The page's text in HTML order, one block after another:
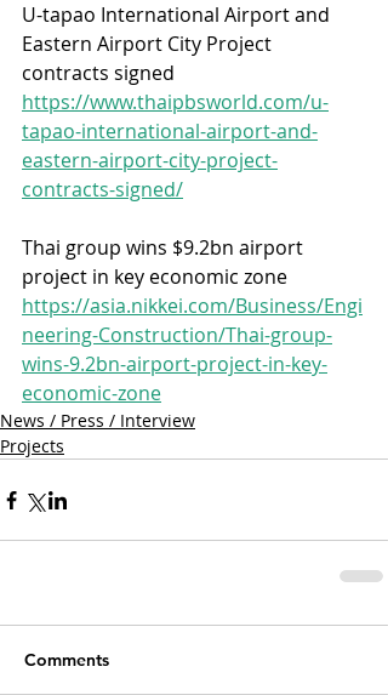
U-tapao International Airport and
Eastern Airport City Project
contracts signed
https://www.thaipbsworld.com/u-
tapao-international-airport-and-
eastern-airport-city-project-
contracts-signed/
Thai group wins $9.2bn airport
project in key economic zone
https://asia.nikkei.com/Business/Engi
neering-Construction/Thai-group-
wins-9.2bn-airport-project-in-key-
economic-zone
News / Press / Interview
Projects
Comments